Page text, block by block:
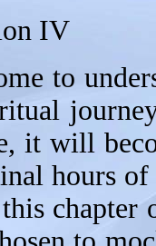
IV
to
it will
hours